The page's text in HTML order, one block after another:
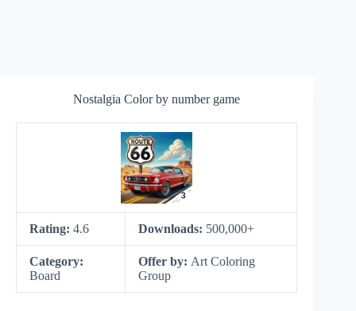
Nostalgia Color by number game
Rating: 4.6 Downloads: 500,000+
Category:
Board
Offer by: Art Coloring
Group